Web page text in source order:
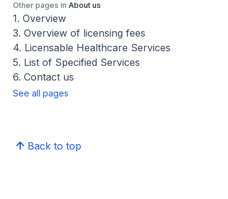
Other pages in About us
1. Overview
3. Overview of licensing fees
4. Licensable Healthcare Services
5. List of Specified Services
6. Contact us
See all pages
Back to top